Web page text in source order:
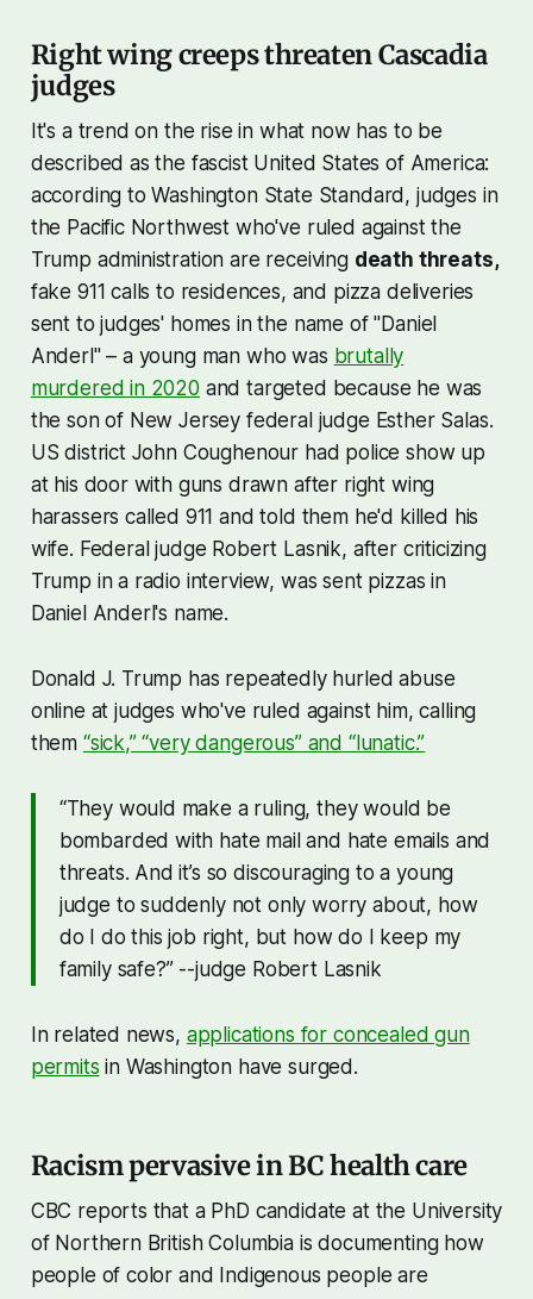
Right wing creeps threaten Cascadia
judges
It's a trend on the rise in what now has to be
described as the fascist United States of America:
according to Washington State Standard, judges in
the Pacific Northwest who've ruled against the
Trump administration are receiving death threats,
fake 911 calls to residences, and pizza deliveries
sent to judges' homes in the name of "Daniel
Anderl" – a young man who was brutally
murdered in 2020 and targeted because he was
the son of New Jersey federal judge Esther Salas.
US district John Coughenour had police show up
at his door with guns drawn after right wing
harassers called 911 and told them he'd killed his
wife. Federal judge Robert Lasnik, after criticizing
Trump in a radio interview, was sent pizzas in
Daniel Anderl's name.
Donald J. Trump has repeatedly hurled abuse
online at judges who've ruled against him, calling
them “sick,” “very dangerous” and “lunatic.”
“They would make a ruling, they would be
bombarded with hate mail and hate emails and
threats. And it’s so discouraging to a young
judge to suddenly not only worry about, how
do I do this job right, but how do I keep my
family safe?” --judge Robert Lasnik
In related news, applications for concealed gun
permits in Washington have surged.
Racism pervasive in BC health care
CBC reports that a PhD candidate at the University
of Northern British Columbia is documenting how
people of color and Indigenous people are